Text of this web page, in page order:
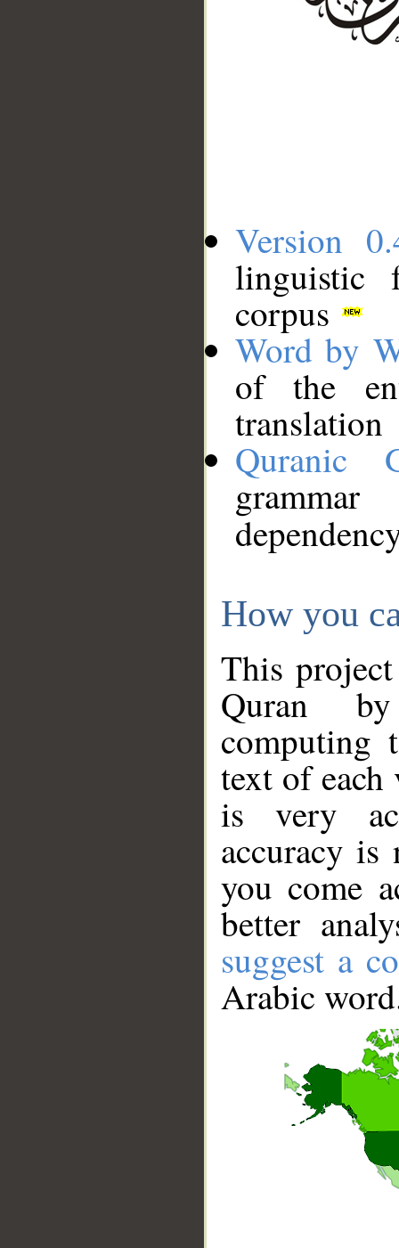
Version
linguistic
corpus
Word by
of the
translation
Quranic
How you
This
Quran
computing
text of
is very
accuracy
you come
better
suggest a
Arabic